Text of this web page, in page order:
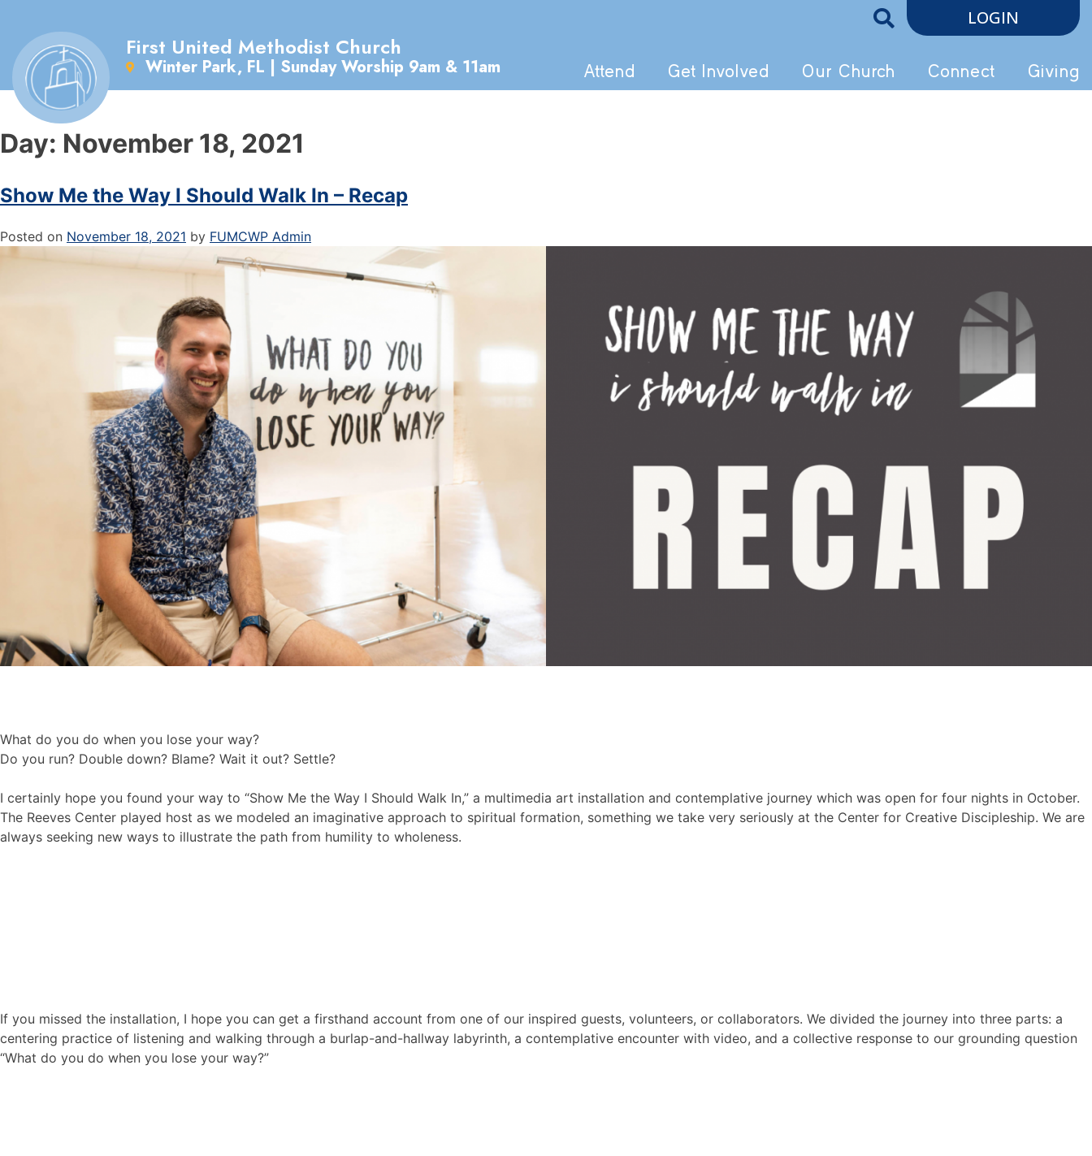
First United Methodist Church
Winter Park, FL | Sunday Worship 9am & 11am
LOGIN
Attend Get Involved Our Church Connect Giving
Day: November 18, 2021
Show Me the Way I Should Walk In – Recap
Posted on November 18, 2021 by FUMCWP Admin
What do you do when you lose your way?
Do you run? Double down? Blame? Wait it out? Settle?
I certainly hope you found your way to “Show Me the Way I Should Walk In,” a multimedia art installation and contemplative journey which was open for four nights in October.
The Reeves Center played host as we modeled an imaginative approach to spiritual formation, something we take very seriously at the Center for Creative Discipleship. We are
always seeking new ways to illustrate the path from humility to wholeness.
If you missed the installation, I hope you can get a firsthand account from one of our inspired guests, volunteers, or collaborators. We divided the journey into three parts: a
centering practice of listening and walking through a burlap-and-hallway labyrinth, a contemplative encounter with video, and a collective response to our grounding question
“What do you do when you lose your way?”